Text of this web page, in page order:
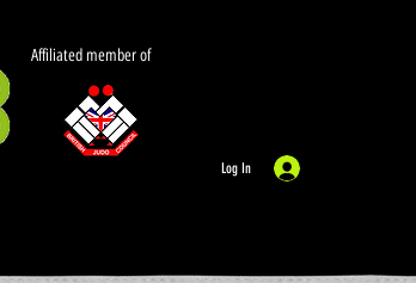
Affiliated member of
Log In